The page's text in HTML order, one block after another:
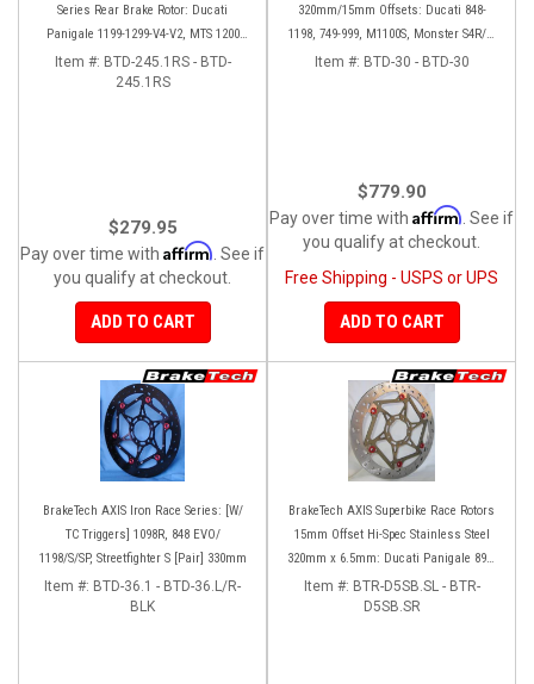
Series Rear Brake Rotor: Ducati
Panigale 1199-1299-V4-V2, MTS 1200
'10-'14, Monster 1200, SF V4
Item #: BTD-245.1RS - BTD-
245.1RS
$279.95
Pay over time with Affirm . See if
you qualify at checkout.
ADD TO CART
320mm/15mm Offsets: Ducati 848-
1198, 749-999, M1100S, Monster S4R/S-
1200, SF 1098-V4, D16RR, Panigale
Item #: BTD-30 - BTD-30
$779.90
Pay over time with Affirm . See if
you qualify at checkout.
Free Shipping - USPS or UPS
ADD TO CART
BrakeTech AXIS Iron Race Series: [W/
TC Triggers] 1098R, 848 EVO/
1198/S/SP, Streetfighter S [Pair] 330mm
Item #: BTD-36.1 - BTD-36.L/R-
BLK
BrakeTech AXIS Superbike Race Rotors
15mm Offset Hi-Spec Stainless Steel
320mm x 6.5mm: Ducati Panigale 899-
959-1199-1299-V4-V2, 848-1098-1198
Left/Right SET
Item #: BTR-D5SB.SL - BTR-
D5SB.SR